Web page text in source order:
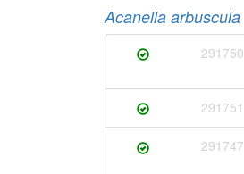
Acanella arbuscula
291750
291751
291747